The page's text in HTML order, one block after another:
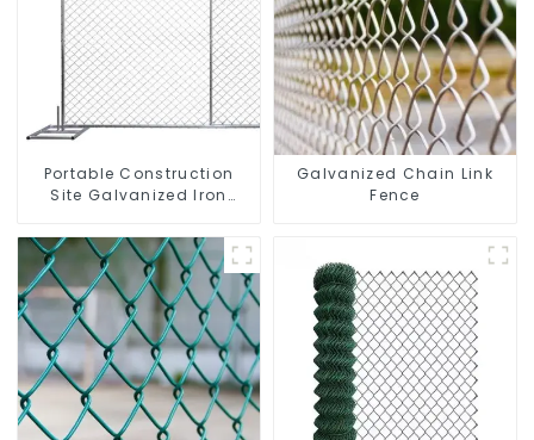
Portable Construction
Site Galvanized Iron
Fence Panel Outdoor
Fence
Galvanized Chain Link
Fence